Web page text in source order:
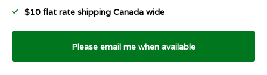
$10 flat rate shipping Canada wide
Please email me when available